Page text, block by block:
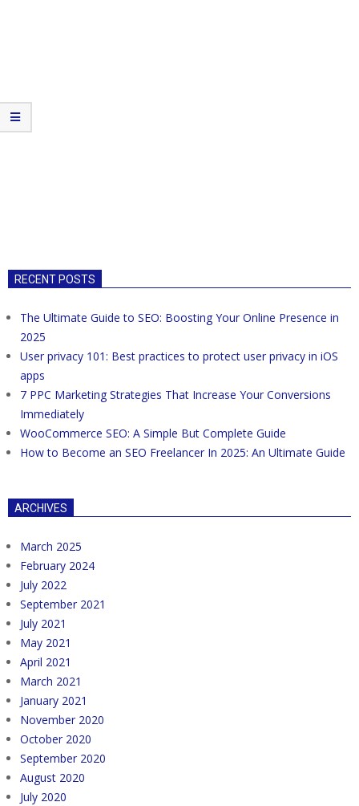
RECENT POSTS
The Ultimate Guide to SEO: Boosting Your Online Presence in
2025
User privacy 101: Best practices to protect user privacy in iOS
apps
7 PPC Marketing Strategies That Increase Your Conversions
Immediately
WooCommerce SEO: A Simple But Complete Guide
How to Become an SEO Freelancer In 2025: An Ultimate Guide
ARCHIVES
March 2025
February 2024
July 2022
September 2021
July 2021
May 2021
April 2021
March 2021
January 2021
November 2020
October 2020
September 2020
August 2020
July 2020